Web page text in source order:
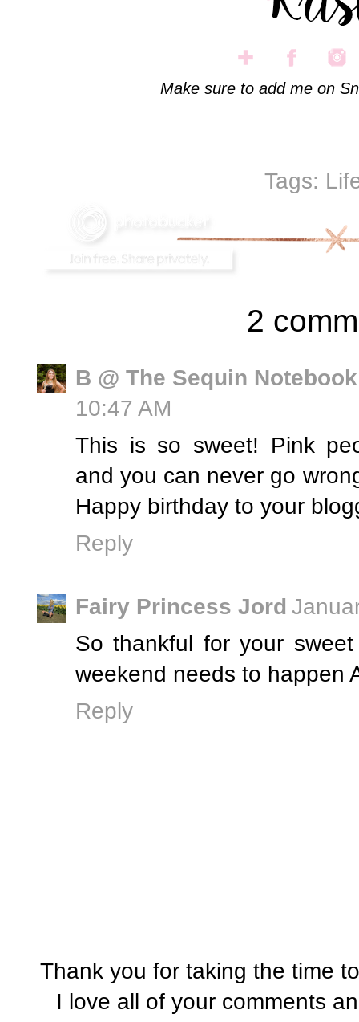
Make sure to add me on
Tags:
2
B @ The Sequin Notebook
10:47 AM
This is so sweet! Pink
and you can never go
Happy birthday to your
Reply
Fairy Princess Jord
So thankful for your
weekend needs to happen
Reply
Thank you for taking the time
I love all of your comments